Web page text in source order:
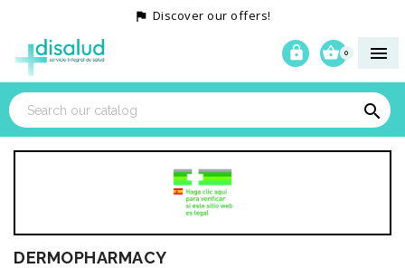
 Discover our offers!

0



DERMOPHARMACY